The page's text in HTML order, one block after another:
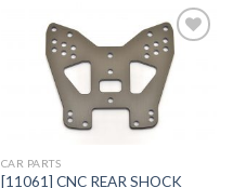
Add to
Wishlist
CAR PARTS
[11061] CNC REAR SHOCK